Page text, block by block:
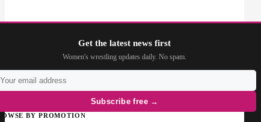
Get the latest news first
Women's wrestling updates daily. No spam.
Subscribe free →
BY PROMOTION